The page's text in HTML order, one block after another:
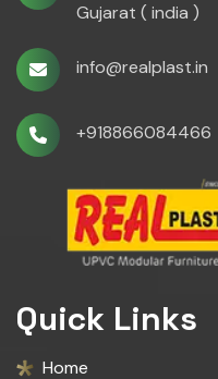
Gujarat ( india )
info@realplast.in
+918866084466
Quick Links
Home